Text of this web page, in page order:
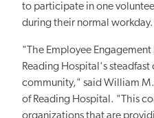
to participate in one
during their normal workday.
"The Employee
Reading Hospital's
community," said William M.
of Reading Hospital. "This
organizations that are